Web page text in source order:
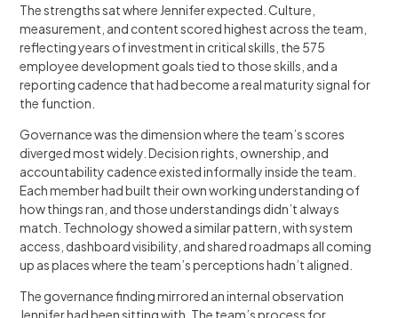
The strengths sat where Jennifer expected. Culture,
measurement, and content scored highest across the team,
reflecting years of investment in critical skills, the 575
employee development goals tied to those skills, and a
reporting cadence that had become a real maturity signal for
the function.
Governance was the dimension where the team’s scores
diverged most widely. Decision rights, ownership, and
accountability cadence existed informally inside the team.
Each member had built their own working understanding of
how things ran, and those understandings didn’t always
match. Technology showed a similar pattern, with system
access, dashboard visibility, and shared roadmaps all coming
up as places where the team’s perceptions hadn’t aligned.
The governance finding mirrored an internal observation
Jennifer had been sitting with. The team’s process for